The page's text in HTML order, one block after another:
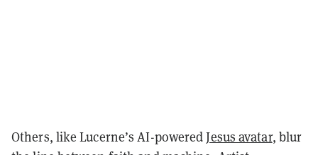
Others, like Lucerne’s AI-poweredJesus avatar, blur